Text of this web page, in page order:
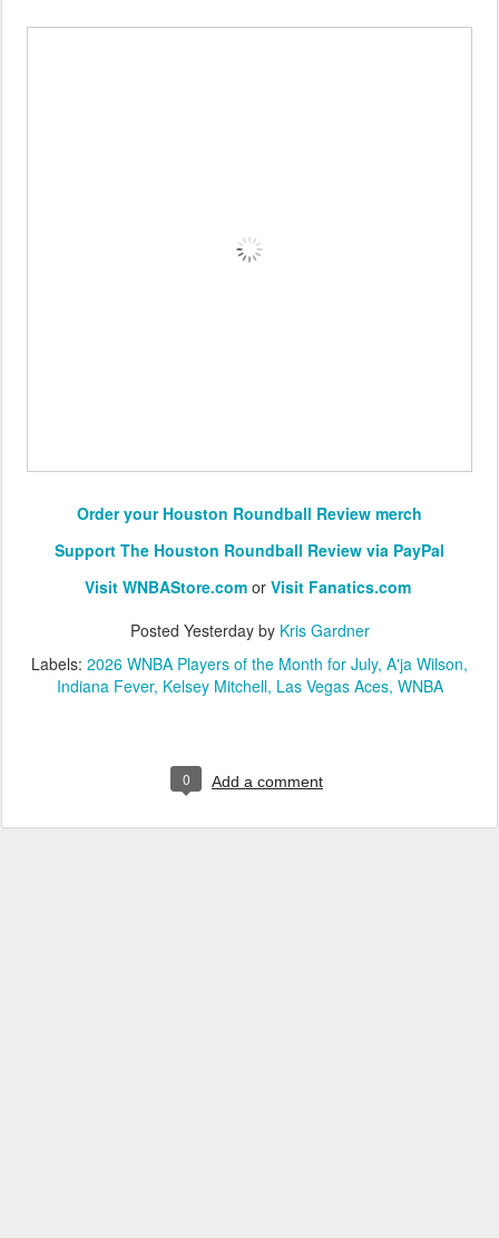
Order your Houston Roundball Review merch
Support The Houston Roundball Review via PayPal
Visit WNBAStore.comor Visit Fanatics.com
Posted Yesterdayby Kris Gardner
Labels: 2026 WNBA Players of the Month for July A'ja Wilson
Indiana Fever Kelsey Mitchell Las Vegas Aces WNBA
0 Add a comment